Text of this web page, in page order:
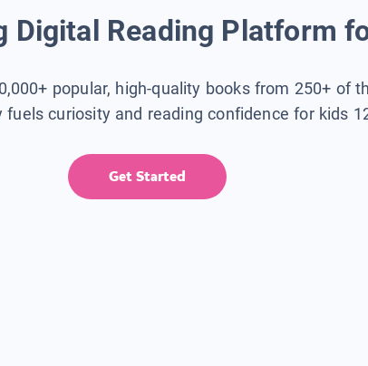
Digital Reading Platform
popular, high-quality books from 250+ of
fuels curiosity and reading confidence for kids
Get Started